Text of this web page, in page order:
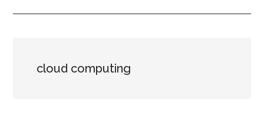
cloud computing